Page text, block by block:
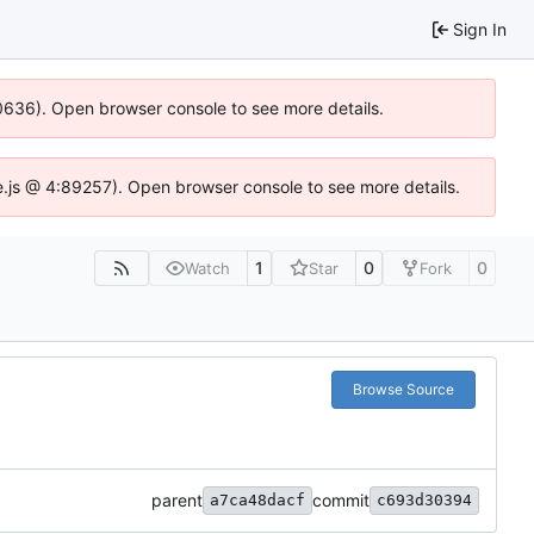
Sign In
Open browser console to see more details.
@ 4:89257). Open browser console to see more details.
Watch 1 Star 0 Fork 0
Browse Source
parent a7ca48dacf commit c693d30394